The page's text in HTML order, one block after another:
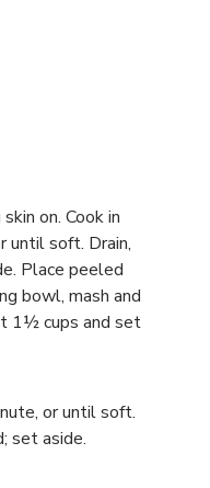
on. Cook in
until soft. Drain,
Place peeled
bowl, mash and
1½ cups and set
or until soft.
set aside.